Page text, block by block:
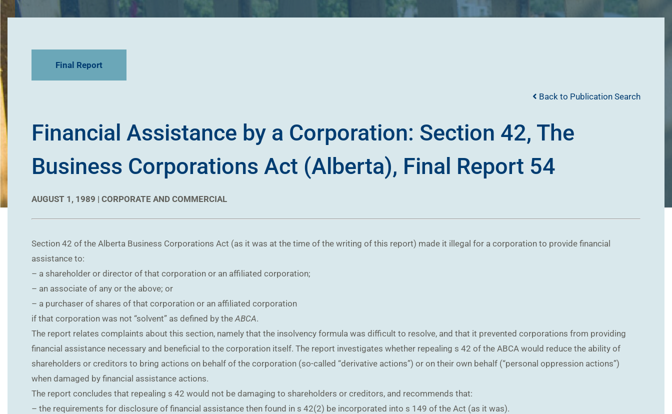
Final Report
Back to Publication Search
Financial Assistance by a Corporation: Section 42, The
Business Corporations Act (Alberta), Final Report 54
AUGUST 1, 1989 | CORPORATE AND COMMERCIAL
Section 42 of the Alberta Business Corporations Act (as it was at the time of the writing of this report) made it illegal for a corporation to provide financial
assistance to:
– a shareholder or director of that corporation or an affiliated corporation;
– an associate of any or the above; or
– a purchaser of shares of that corporation or an affiliated corporation
if that corporation was not “solvent” as defined by the ABCA.
The report relates complaints about this section, namely that the insolvency formula was difficult to resolve, and that it prevented corporations from providing
financial assistance necessary and beneficial to the corporation itself. The report investigates whether repealing s 42 of the ABCA would reduce the ability of
shareholders or creditors to bring actions on behalf of the corporation (so-called “derivative actions”) or on their own behalf (“personal oppression actions”)
when damaged by financial assistance actions.
The report concludes that repealing s 42 would not be damaging to shareholders or creditors, and recommends that:
– the requirements for disclosure of financial assistance then found in s 42(2) be incorporated into s 149 of the Act (as it was).